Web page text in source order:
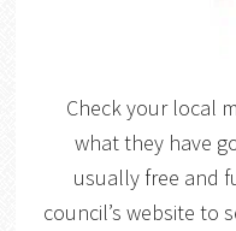
Check your local
what they have
usually free and
council’s website to